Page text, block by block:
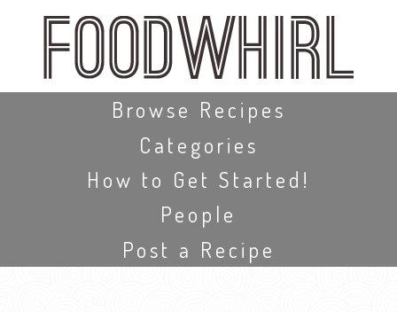
Browse Recipes
Categories
How to Get Started!
People
Post a Recipe